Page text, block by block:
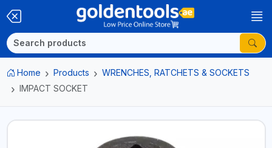
Home Products
WRENCHES, RATCHETS & SOCKETS
IMPACT SOCKET